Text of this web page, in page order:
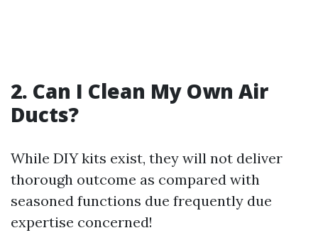
2. Can I Clean My Own Air
Ducts?
While DIY kits exist, they will not deliver
thorough outcome as compared with
seasoned functions due frequently due
expertise concerned!